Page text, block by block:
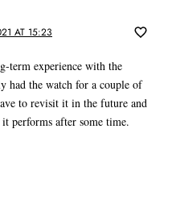
AT 15:23
term experience with the
had the watch for a couple of
to revisit it in the future and
performs after some time.